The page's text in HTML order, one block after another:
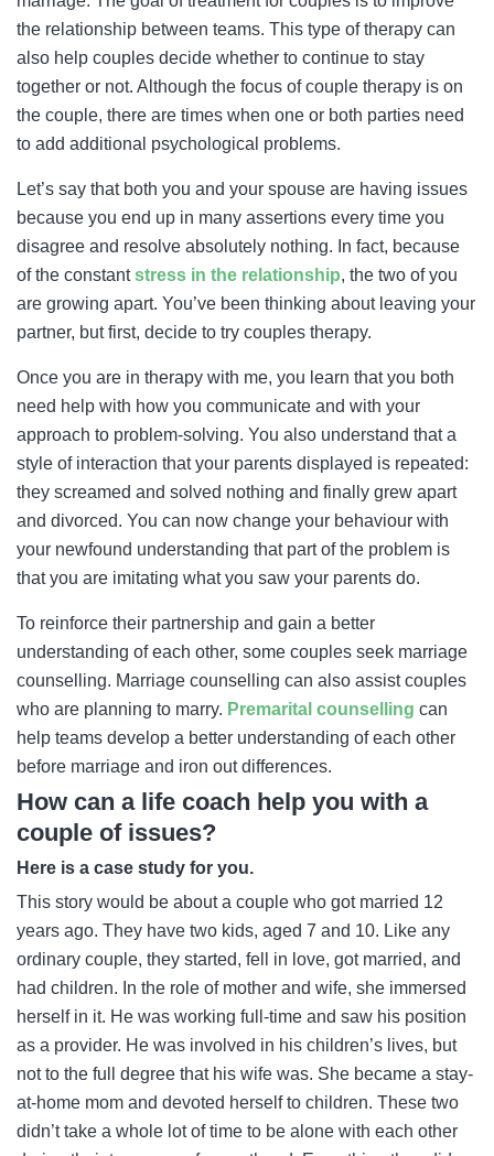
the relationship between teams. This type of therapy can
also help couples decide whether to continue to stay
together or not. Although the focus of couple therapy is on
the couple, there are times when one or both parties need
to add additional psychological problems.
Let’s say that both you and your spouse are having issues
because you end up in many assertions every time you
disagree and resolve absolutely nothing. In fact, because
of the constantstress in the relationship, the two of you
are growing apart. You’ve been thinking about leaving your
partner, but first, decide to try couples therapy.
Once you are in therapy with me, you learn that you both
need help with how you communicate and with your
approach to problem-solving. You also understand that a
style of interaction that your parents displayed is repeated:
they screamed and solved nothing and finally grew apart
and divorced. You can now change your behaviour with
your newfound understanding that part of the problem is
that you are imitating what you saw your parents do.
To reinforce their partnership and gain a better
understanding of each other, some couples seek marriage
counselling. Marriage counselling can also assist couples
who are planning to marry. Premarital counselling can
help teams develop a better understanding of each other
before marriage and iron out differences.
How can a life coach help you with a
couple of issues?
Here is a case study for you.
This story would be about a couple who got married 12
years ago. They have two kids, aged 7 and 10. Like any
ordinary couple, they started, fell in love, got married, and
had children. In the role of mother and wife, she immersed
herself in it. He was working full-time and saw his position
as a provider. He was involved in his children’s lives, but
not to the full degree that his wife was. She became a stay-
at-home mom and devoted herself to children. These two
didn’t take a whole lot of time to be alone with each other